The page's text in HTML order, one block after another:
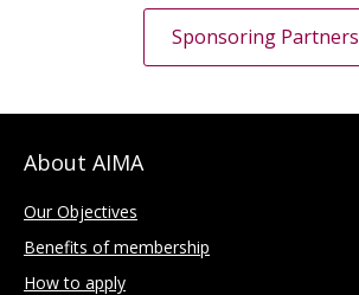
Sponsoring Partners
About AIMA
Our Objectives
Benefits of membership
How to apply